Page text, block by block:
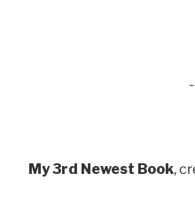
My 3rd Newest Book,